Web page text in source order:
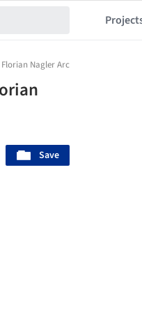
Nagler Architekten
Save